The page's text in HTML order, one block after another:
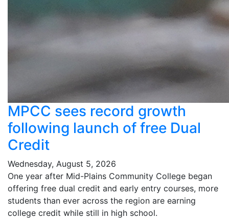
MPCC sees record growth
following launch of free Dual
Credit
Wednesday, August 5, 2026
One year after Mid-Plains Community College began
offering free dual credit and early entry courses, more
students than ever across the region are earning
college credit while still in high school.